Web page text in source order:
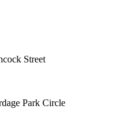
Street
Park Circle